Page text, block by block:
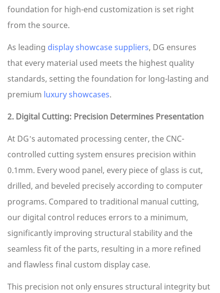
foundation for high-end customization is set right
from the source.
As leading display showcase suppliers, DG ensures
that every material used meets the highest quality
standards, setting the foundation for long-lasting and
premium luxury showcases.
2. Digital Cutting: Precision Determines Presentation
At DG’s automated processing center, the CNC-
controlled cutting system ensures precision within
0.1mm. Every wood panel, every piece of glass is cut,
drilled, and beveled precisely according to computer
programs. Compared to traditional manual cutting,
our digital control reduces errors to a minimum,
significantly improving structural stability and the
seamless fit of the parts, resulting in a more refined
and flawless final custom display case.
This precision not only ensures structural integrity but